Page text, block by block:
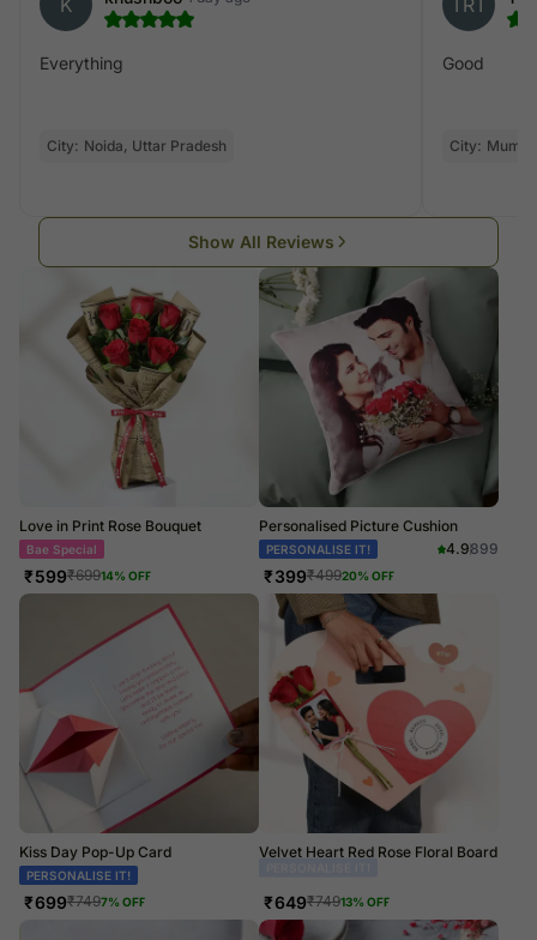
Everything
City: Noida, Uttar Pradesh
Good
City:
Show All Reviews
Love in Print Rose Bouquet
Bae Special
₹599₹69914% OFF
Personalised Picture Cushion
PERSONALISE IT! 4.9899
₹399₹49920% OFF
Kiss Day Pop-Up Card
PERSONALISE IT!
₹699₹7497% OFF
Velvet Heart Red Rose Floral Board
₹649₹74913% OFF